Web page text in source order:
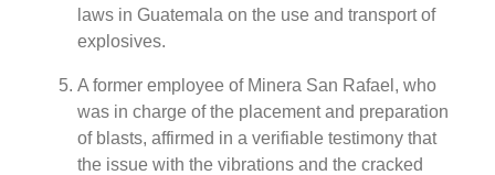
laws in Guatemala on the use and transport of
explosives.
A former employee of Minera San Rafael, who
was in charge of the placement and preparation
of blasts, affirmed in a verifiable testimony that
the issue with the vibrations and the cracked